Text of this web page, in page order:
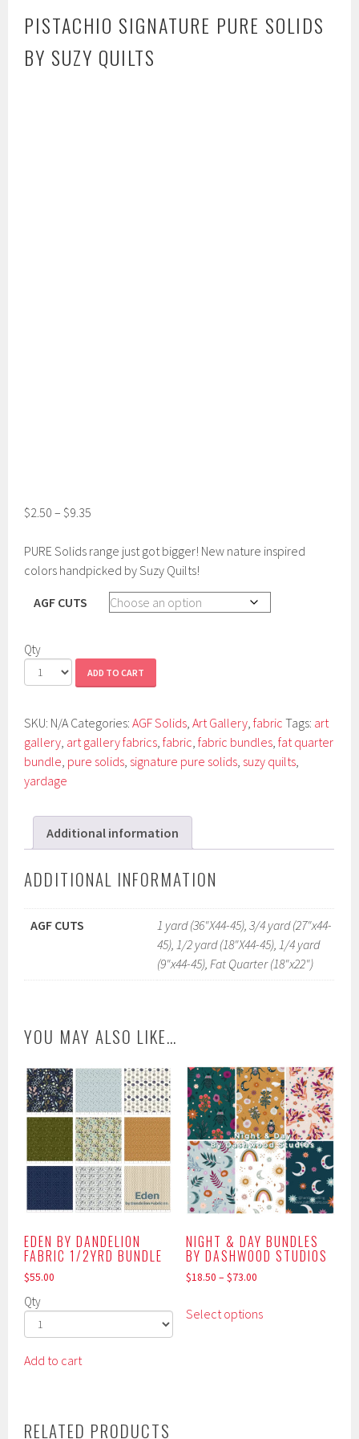
PISTACHIO SIGNATURE PURE SOLIDS
BY SUZY QUILTS
$2.50 – $9.35
PURE Solids range just got bigger! New nature inspired
colors handpicked by Suzy Quilts!
AGF CUTS
Qty
ADD TO CART
SKU: N/A Categories:AGF Solids ,Art Gallery ,fabric Tags: art
gallery art gallery fabrics ,fabric ,fabric bundles ,fat quarter
bundle pure solids signature pure solids suzy quilts
yardage
Additional information
ADDITIONAL INFORMATION
AGF CUTS
1 yard (36"X44-45), 3/4 yard (27"x44-
45), 1/2 yard (18"X44-45), 1/4 yard
(9"x44-45), Fat Quarter (18"x22")
YOU MAY ALSO LIKE…
EDEN BY DANDELION
FABRIC 1/2YRD BUNDLE
$55.00
Qty
Add to cart
NIGHT & DAY BUNDLES
BY DASHWOOD STUDIOS
$18.50 – $73.00
Select optionsproduct
RELATED PRODUCTS